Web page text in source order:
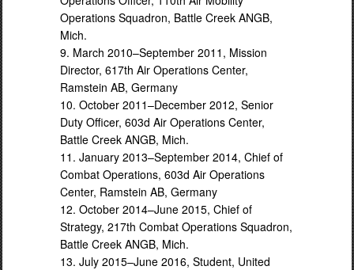
Operations Squadron, Battle Creek ANGB,
Mich.
9. March 2010–September 2011, Mission
Director, 617th Air Operations Center,
Ramstein AB, Germany
10. October 2011–December 2012, Senior
Duty Officer, 603d Air Operations Center,
Battle Creek ANGB, Mich.
11. January 2013–September 2014, Chief of
Combat Operations, 603d Air Operations
Center, Ramstein AB, Germany
12. October 2014–June 2015, Chief of
Strategy, 217th Combat Operations Squadron,
Battle Creek ANGB, Mich.
13. July 2015–June 2016, Student, United